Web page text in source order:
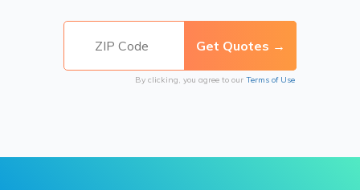
By clicking, you agree to our Terms of Use